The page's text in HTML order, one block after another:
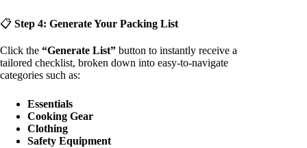
📋 Step 4: Generate Your Packing List
Click the “Generate List” button to instantly receive a
tailored checklist, broken down into easy-to-navigate
categories such as:
Essentials
Cooking Gear
Clothing
Safety Equipment